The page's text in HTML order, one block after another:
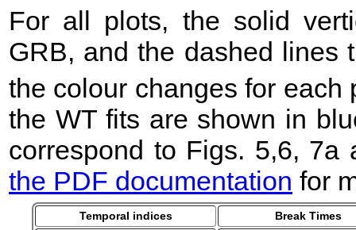
For all plots, the solid
GRB, and the dashed lines
the colour changes for each
the WT fits are shown in
correspond to Figs. 5,6,
the PDF documentation for
Temporal indices Break Times